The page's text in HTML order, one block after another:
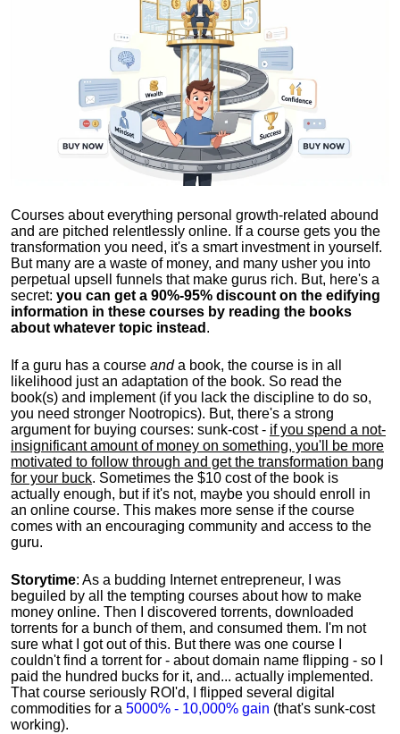
Courses about everything personal growth-related abound
and are pitched relentlessly online. If a course gets you the
transformation you need, it's a smart investment in yourself.
But many are a waste of money, and many usher you into
perpetual upsell funnels that make gurus rich. But, here's a
secret: you can get a 90%-95% discount on the edifying
information in these courses by reading the books
about whatever topic instead .
If a guru has a course anda book, the course is in all
likelihood just an adaptation of the book. So read the
book(s) and implement (if you lack the discipline to do so,
you need stronger Nootropics). But, there's a strong
argument for buying courses: sunk-cost - if you spend a not-
insignificant amount of money on something, you'll be more
motivated to follow through and get the transformation bang
for your buck. Sometimes the $10 cost of the book is
actually enough, but if it's not, maybe you should enroll in
an online course. This makes more sense if the course
comes with an encouraging community and access to the
guru.
Storytime: As a budding Internet entrepreneur, I was
beguiled by all the tempting courses about how to make
money online. Then I discovered torrents, downloaded
torrents for a bunch of them, and consumed them. I'm not
sure what I got out of this. But there was one course I
couldn't find a torrent for - about domain name flipping - so I
paid the hundred bucks for it, and... actually implemented.
That course seriously ROI'd, I flipped several digital
commodities for a 5000% - 10,000% gain (that's sunk-cost
working).